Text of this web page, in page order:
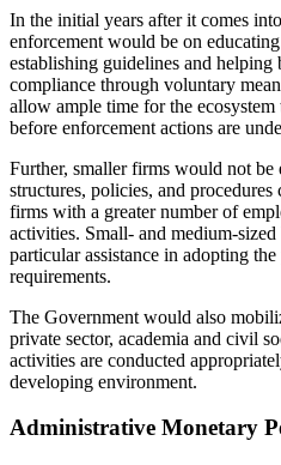
In the initial years after it comes
enforcement would be on
establishing guidelines and helping
compliance through voluntary
allow ample time for the
before enforcement actions are
Further, smaller firms would not be
structures, policies, and
firms with a greater number of
activities. Small- and medium-
particular assistance in adopting
requirements.
The Government would also
private sector, academia and civil
activities are conducted
developing environment.
Administrative Monetary